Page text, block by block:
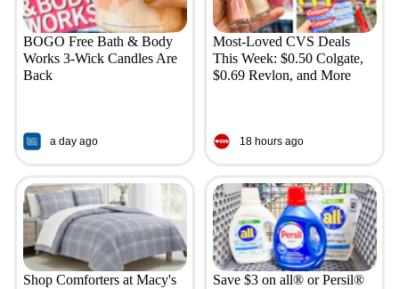
BOGO Free Bath & Body
Works 3-Wick Candles Are
Back
a day ago
Most-Loved CVS Deals
This Week: $0.50 Colgate,
$0.69 Revlon, and More
18 hours ago
Shop Comforters at Macy's
Save $3 on all® or Persil®